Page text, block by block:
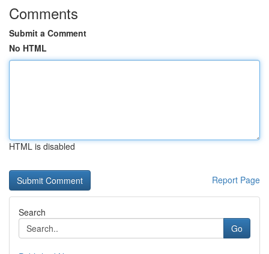
Comments
Submit a Comment
No HTML
HTML is disabled
Report Page
Search
Go